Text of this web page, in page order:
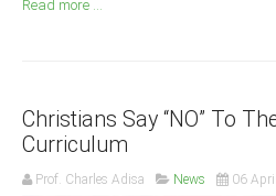
Anambra
Read more ...
Christians Say “NO” To
Curriculum
Prof. Charles Adisa News 06